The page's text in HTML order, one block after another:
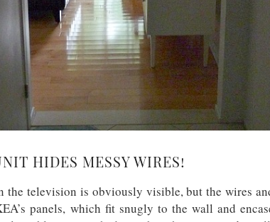
HIDES MESSY WIRES!
the television is obviously visible, but the wires
panels, which fit snugly to the wall and